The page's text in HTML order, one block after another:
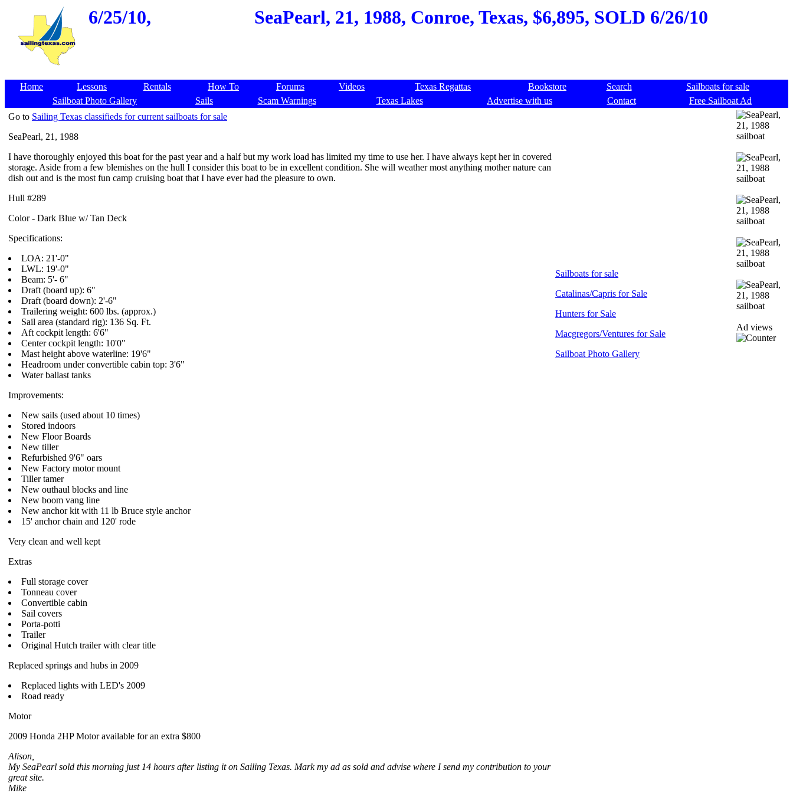
6/25/10, SeaPearl, 21, 1988, Conroe, Texas, $6,895, SOLD 6/26/10
Home Lessons Rentals How To Forums Videos Texas Regattas Bookstore Search
Sailboats for sale
Sailboat Photo Gallery
Sails Scam Warnings Texas Lakes Advertise with us Contact
Free Sailboat Ad
Go to Sailing Texas classifieds for current sailboats for sale
SeaPearl, 21, 1988
I have thoroughly enjoyed this boat for the past year and a half but my work load has limited my time to use her. I have always kept her in covered
storage. Aside from a few blemishes on the hull I consider this boat to be in excellent condition. She will weather most anything mother nature can
dish out and is the most fun camp cruising boat that I have ever had the pleasure to own.
Hull #289
Color - Dark Blue w/ Tan Deck
Specifications:
LOA: 21'-0"
LWL: 19'-0"
Beam: 5'- 6"
Draft (board up): 6"
Draft (board down): 2'-6"
Trailering weight: 600 lbs. (approx.)
Sail area (standard rig): 136 Sq. Ft.
Aft cockpit length: 6'6"
Center cockpit length: 10'0"
Mast height above waterline: 19'6"
Headroom under convertible cabin top: 3'6"
Water ballast tanks
Improvements:
New sails (used about 10 times)
Stored indoors
New Floor Boards
New tiller
Refurbished 9'6" oars
New Factory motor mount
Tiller tamer
New outhaul blocks and line
New boom vang line
New anchor kit with 11 lb Bruce style anchor
15' anchor chain and 120' rode
Very clean and well kept
Extras
Full storage cover
Tonneau cover
Convertible cabin
Sail covers
Porta-potti
Trailer
Original Hutch trailer with clear title
Replaced springs and hubs in 2009
Replaced lights with LED's 2009
Road ready
Motor
2009 Honda 2HP Motor available for an extra $800
Alison,
My SeaPearl sold this morning just 14 hours after listing it on Sailing Texas. Mark my ad as sold and advise where I send my contribution to your
great site.
Mike
Sailboats for sale
Catalinas/Capris for Sale
Hunters for Sale
Macgregors/Ventures for Sale
Sailboat Photo Gallery
Ad views